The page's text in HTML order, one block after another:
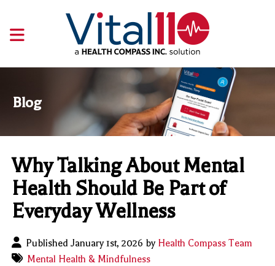
Blog
Why Talking About Mental
Health Should Be Part of
Everyday Wellness
Published January 1st, 2026 by Health Compass Team
Mental Health & Mindfulness